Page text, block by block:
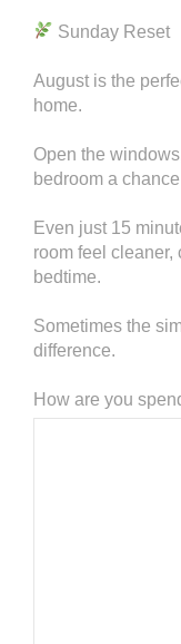
Sunday Reset
August is the
home.
Open the
bedroom a
Even just 15
room feel cleaner,
bedtime.
Sometimes the
difference.
How are you